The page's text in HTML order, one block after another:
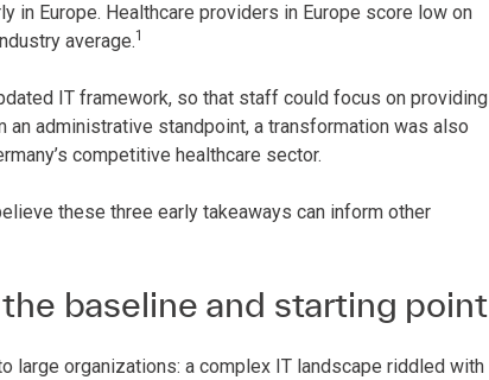
in Europe. Healthcare providers in Europe score low on
average.1
IT framework, so that staff could focus on providing
administrative standpoint, a transformation was also
competitive healthcare sector.
these three early takeaways can inform other
baseline and starting point
large organizations: a complex IT landscape riddled with